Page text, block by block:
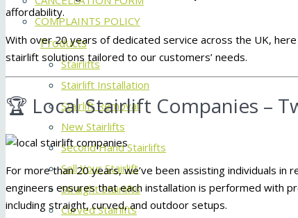
COMPLAINTS POLICY
Products
Stairlifts
Stairlift Installation
Stairlift Removal
New Stairlifts
Second Hand Stairlifts
Sell Your Stairlift
Straight Stairlifts
Curved Stairlifts
affordability.
With over 20 years of dedicated service across the UK,
stairlift solutions tailored to our customers’ needs.
🏆 Local Stairlift Companies –
For more than 20 years, we’ve been assisting individuals in
engineers ensures that each installation is performed with
including straight, curved, and outdoor setups.